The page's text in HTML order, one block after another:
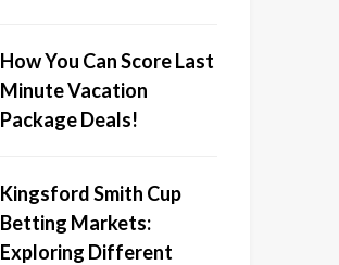
How You Can Score Last
Minute Vacation
Package Deals!
Kingsford Smith Cup
Betting Markets:
Exploring Different